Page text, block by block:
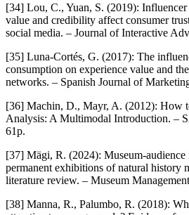
[34] Lou, C., Yuan, S. (2019):
value and credibility affect consumer
social media. – Journal of Interactive
[35] Luna-Cortés, G. (2017): The
consumption on experience value and
networks. – Spanish Journal of
[36] Machin, D., Mayr, A. (2012): How
Analysis: A Multimodal Introduction. –
61p.
[37] Mägi, R. (2024): Museum-
permanent exhibitions of natural history
literature review. – Museum
[38] Manna, R., Palumbo, R. (2018):